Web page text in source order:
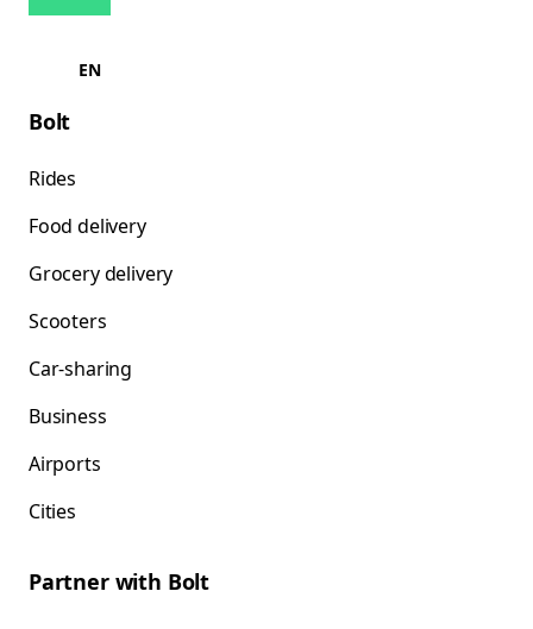
EN
Bolt
Rides
Food delivery
Grocery delivery
Scooters
Car-sharing
Business
Airports
Cities
Partner with Bolt